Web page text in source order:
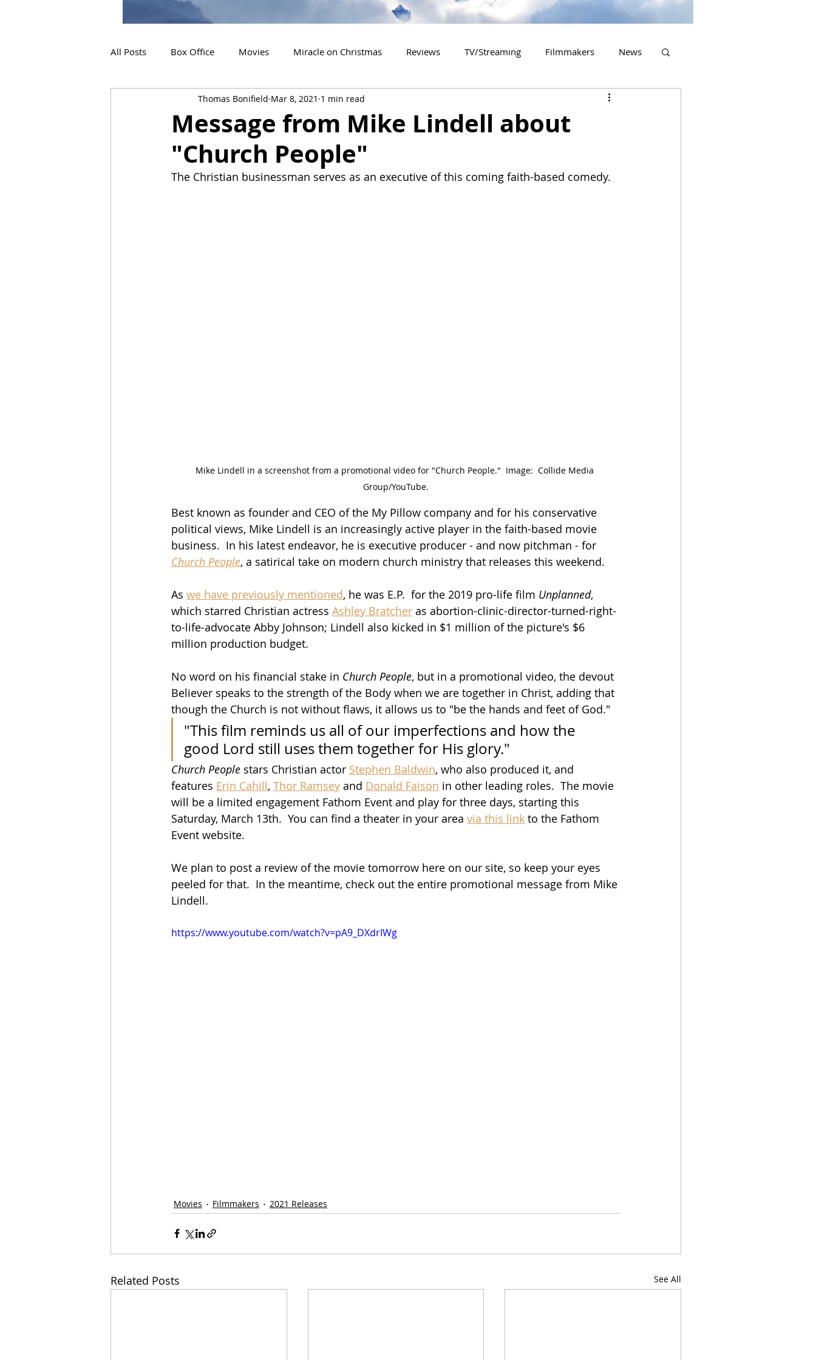
All Posts Box Office Movies Miracle on Christmas Reviews TV/Streaming Filmmakers News
Interviews 2020 Releases
2024 Releases 2025 Releases 2026 Releases
Message from Mike Lindell about
"Church People"
Thomas Bonifield Mar 8, 2021 1 min read
The Christian businessman serves as an executive of this coming faith-based comedy.
Mike Lindell in a screenshot from a promotional video for "Church People."  Image:  Collide Media
Group/YouTube.
Best known as founder and CEO of the My Pillow company and for his conservative
political views, Mike Lindell is an increasingly active player in the faith-based movie
business.  In his latest endeavor, he is executive producer - and now pitchman - for
Church People, a satirical take on modern church ministry that releases this weekend.
As we have previously mentioned, he was E.P.  for the 2019 pro-life film Unplanned,
which starred Christian actress Ashley Bratcher as abortion-clinic-director-turned-right-
to-life-advocate Abby Johnson; Lindell also kicked in $1 million of the picture's $6
million production budget.
No word on his financial stake in Church People, but in a promotional video, the devout
Believer speaks to the strength of the Body when we are together in Christ, adding that
though the Church is not without flaws, it allows us to "be the hands and feet of God."
"This film reminds us all of our imperfections and how the
good Lord still uses them together for His glory."
Church People stars Christian actor Stephen Baldwin, who also produced it, and
features Erin Cahill, Thor Ramsey and Donald Faison in other leading roles.  The movie
will be a limited engagement Fathom Event and play for three days, starting this
Saturday, March 13th.  You can find a theater in your area via this link to the Fathom
Event website.
We plan to post a review of the movie tomorrow here on our site, so keep your eyes
peeled for that.  In the meantime, check out the entire promotional message from Mike
Lindell.
https://www.youtube.com/watch?v=pA9_DXdrIWg
Movies Filmmakers 2021 Releases
Related Posts See All